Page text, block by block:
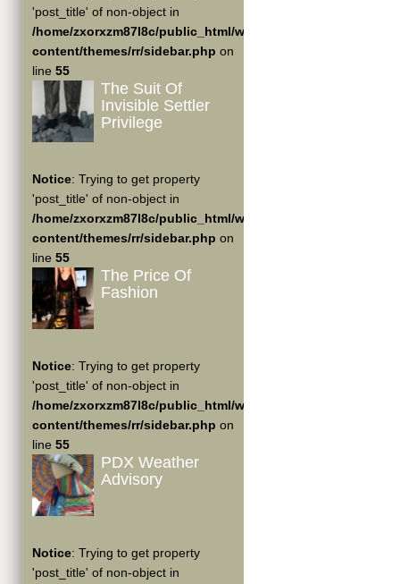
'post_title' of non-object in
/home/zxorxzm87l8c/public_html/wp-
content/themes/rr/sidebar.php on
line 55
The Suit Of
Invisible Settler
Privilege
Notice: Trying to get property
'post_title' of non-object in
/home/zxorxzm87l8c/public_html/wp-
content/themes/rr/sidebar.php on
line 55
The Price Of
Fashion
Notice: Trying to get property
'post_title' of non-object in
/home/zxorxzm87l8c/public_html/wp-
content/themes/rr/sidebar.php on
line 55
PDX Weather
Advisory
Notice: Trying to get property
'post_title' of non-object in